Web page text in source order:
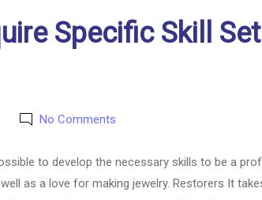
Specific Skill
No Comments
Specific
to develop the necessary skills to be a
as a love for making jewelry. Restorers It